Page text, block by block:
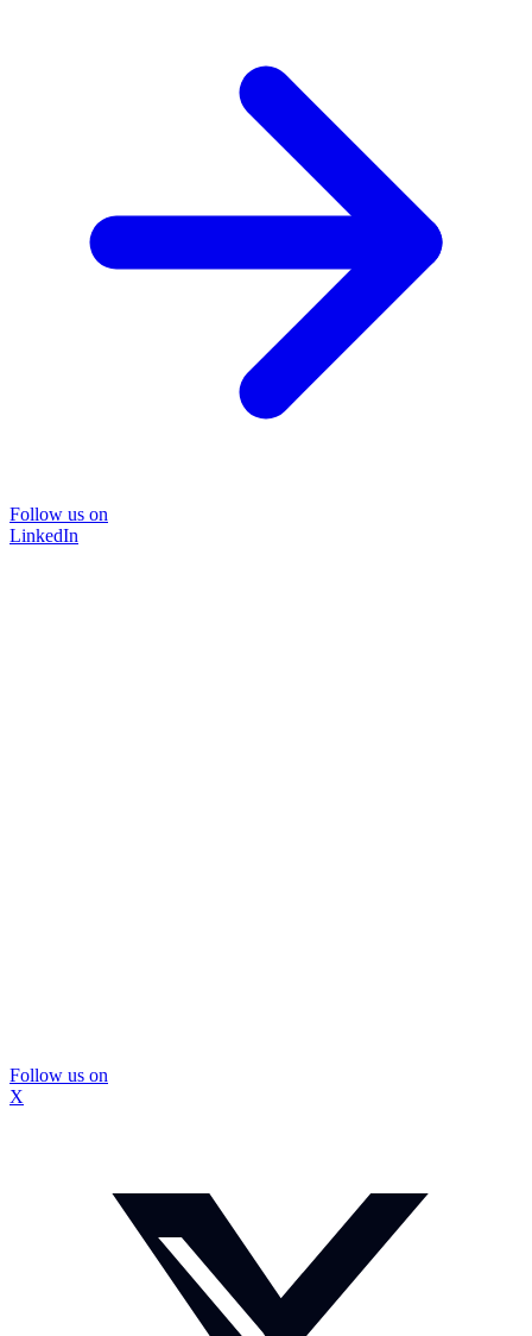
Follow us on
LinkedIn
Follow us on
X